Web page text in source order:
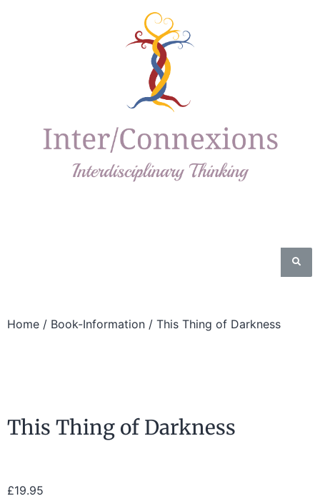
Home / Book-Information / This Thing of Darkness
This Thing of Darkness
£19.95